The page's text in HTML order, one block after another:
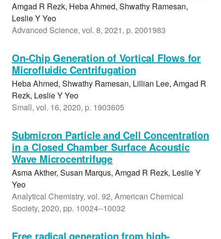
Amgad R Rezk, Heba Ahmed, Shwathy Ramesan,
Leslie Y Yeo
Advanced Science, vol. 8, 2021, p. 2001983
On-Chip Generation of Vortical Flows for
Microfluidic Centrifugation
Heba Ahmed, Shwathy Ramesan, Lillian Lee, Amgad R
Rezk, Leslie Y Yeo
Small, vol. 16, 2020, p. 1903605
Submicron Particle and Cell Concentration
in a Closed Chamber Surface Acoustic
Wave Microcentrifuge
Asma Akther, Susan Marqus, Amgad R Rezk, Leslie Y
Yeo
Analytical Chemistry, vol. 92, American Chemical
Society, 2020, pp. 10024--10032
Free radical generation from high-